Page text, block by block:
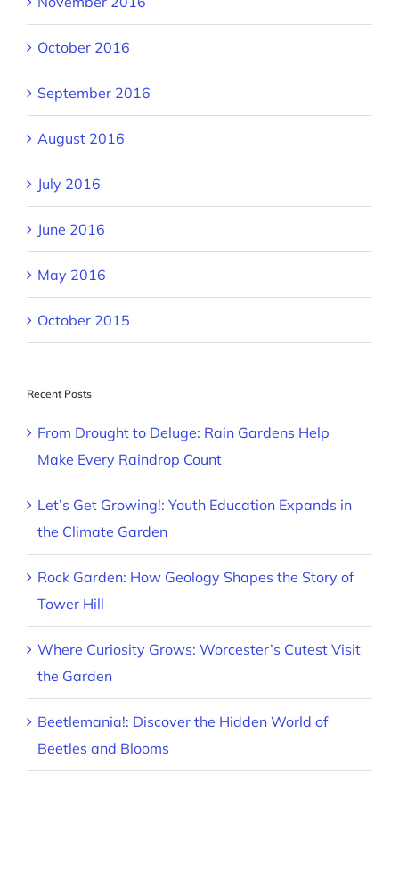
October 2016
September 2016
August 2016
July 2016
June 2016
May 2016
October 2015
Recent Posts
From Drought to Deluge: Rain Gardens Help
Make Every Raindrop Count
Let’s Get Growing!: Youth Education Expands in
the Climate Garden
Rock Garden: How Geology Shapes the Story of
Tower Hill
Where Curiosity Grows: Worcester’s Cutest Visit
the Garden
Beetlemania!: Discover the Hidden World of
Beetles and Blooms